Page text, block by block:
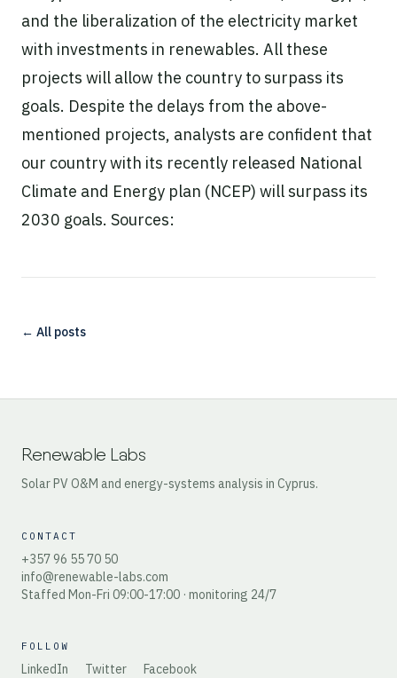
and the liberalization of the electricity market
with investments in renewables. All these
projects will allow the country to surpass its
goals. Despite the delays from the above-
mentioned projects, analysts are confident that
our country with its recently released National
Climate and Energy plan (NCEP) will surpass its
2030 goals. Sources:
← All posts
Renewable Labs
Solar PV O&M and energy-systems analysis in Cyprus.
CONTACT
+357 96 55 70 50
info@renewable-labs.com
Staffed Mon-Fri 09:00-17:00 · monitoring 24/7
FOLLOW
LinkedIn Twitter Facebook